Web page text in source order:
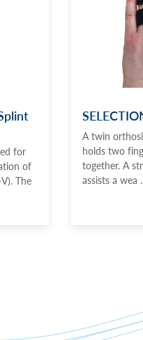
for
of
The
A twin
holds two
together. A
assists a wea